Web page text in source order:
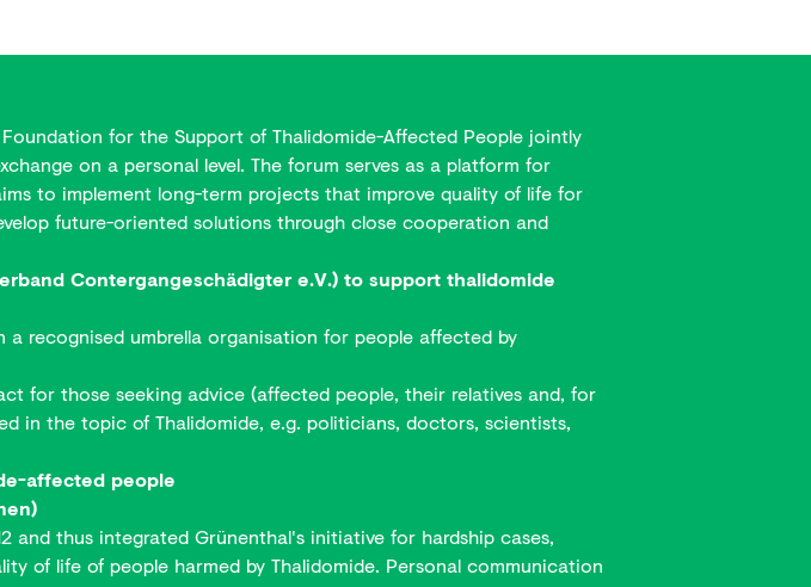
for the Support of Thalidomide-Affected People jointly
on a personal level. The forum serves as a platform for
to implement long-term projects that improve quality of life for
future-oriented solutions through close cooperation and
Contergangeschädigter e.V.) to support thalidomide
a recognised umbrella organisation for people affected by
for those seeking advice (affected people, their relatives and, for
in the topic of Thalidomide, e.g. politicians, doctors, scientists,
affected people
and thus integrated Grünenthal's initiative for hardship cases,
of life of people harmed by Thalidomide. Personal communication